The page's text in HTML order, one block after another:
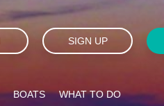
SIGN UP
BOATS WHAT TO DO